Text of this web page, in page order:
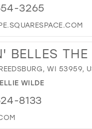
3265
BELLES
WI 53959,
ELLIE WILDE
8133